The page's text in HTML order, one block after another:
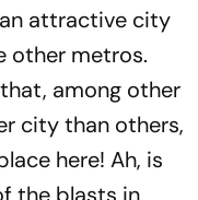
attractive city
other metros.
among other
city than others,
here! Ah, is
the blasts in